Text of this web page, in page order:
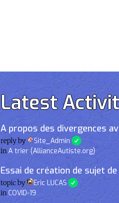
Latest
A propos des divergences
reply by Site_Admin
inA trier (AllianceAutiste.org)
Essai de création de sujet
topic by Eric LUCAS
inCOVID-19